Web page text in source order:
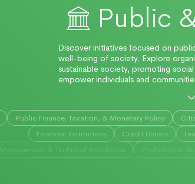
Public
Discover initiatives focused on
well-being of society. Explore
sustainable society, promoting
empower individuals and
Public Finance, Taxation, & Monetary Policy
Financial Institutions
Credit Unions
Management & Technical Assistance Professional